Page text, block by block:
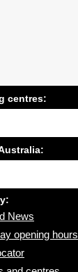
centres:
News
opening hours